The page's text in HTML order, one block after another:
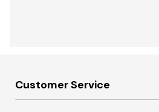
Customer Service